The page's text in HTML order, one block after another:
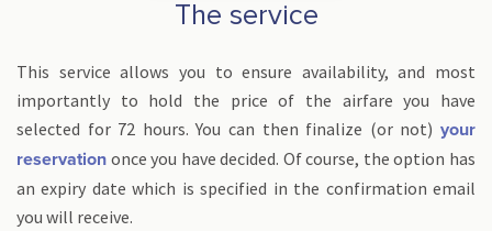
The service
This service allows you to ensure availability, and most
importantly to hold the price of the airfare you have
selected for 72 hours. You can then finalize (or not) your
reservation once you have decided. Of course, the option has
an expiry date which is specified in the confirmation email
you will receive.